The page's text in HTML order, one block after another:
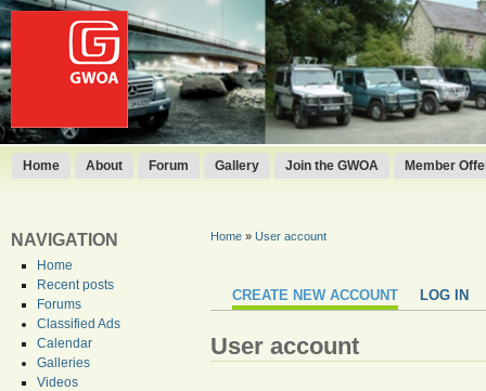
Home About Forum Gallery Join the GWOA Member
NAVIGATION
Home
Recent posts
Forums
Classified Ads
Calendar
Galleries
Videos
Home» User account
CREATE NEW ACCOUNT LOG IN
User account